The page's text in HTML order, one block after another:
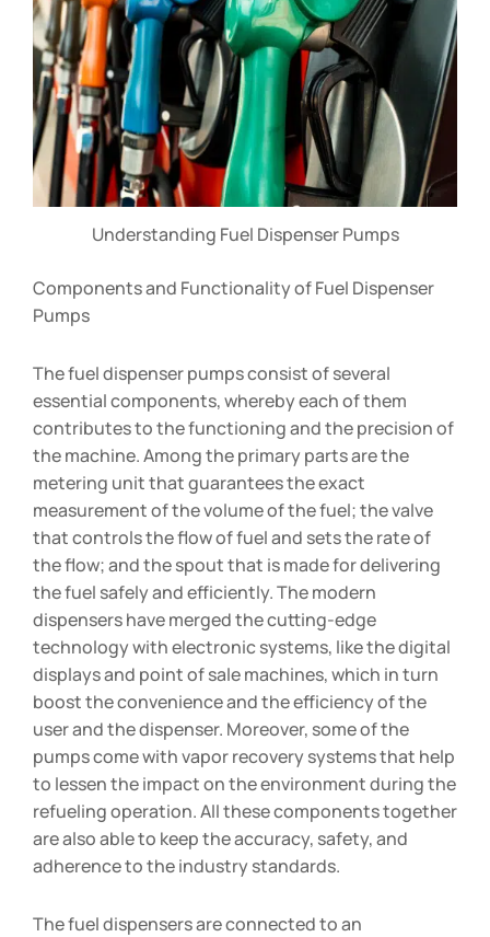
Understanding Fuel Dispenser Pumps
Components and Functionality of Fuel Dispenser
Pumps
The fuel dispenser pumps consist of several
essential components, whereby each of them
contributes to the functioning and the precision of
the machine. Among the primary parts are the
metering unit that guarantees the exact
measurement of the volume of the fuel; the valve
that controls the flow of fuel and sets the rate of
the flow; and the spout that is made for delivering
the fuel safely and efficiently. The modern
dispensers have merged the cutting-edge
technology with electronic systems, like the digital
displays and point of sale machines, which in turn
boost the convenience and the efficiency of the
user and the dispenser. Moreover, some of the
pumps come with vapor recovery systems that help
to lessen the impact on the environment during the
refueling operation. All these components together
are also able to keep the accuracy, safety, and
adherence to the industry standards.
The fuel dispensers are connected to an